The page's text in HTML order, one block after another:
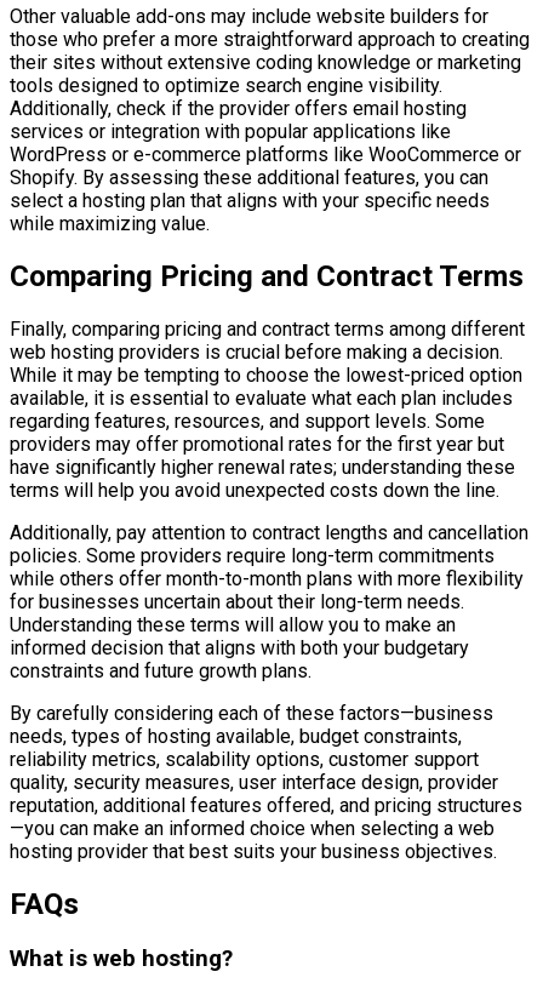
Other valuable add-ons may include website builders for
those who prefer a more straightforward approach to creating
their sites without extensive coding knowledge or marketing
tools designed to optimize search engine visibility.
Additionally, check if the provider offers email hosting
services or integration with popular applications like
WordPress or e-commerce platforms like WooCommerce or
Shopify. By assessing these additional features, you can
select a hosting plan that aligns with your specific needs
while maximizing value.
Comparing Pricing and Contract Terms
Finally, comparing pricing and contract terms among different
web hosting providers is crucial before making a decision.
While it may be tempting to choose the lowest-priced option
available, it is essential to evaluate what each plan includes
regarding features, resources, and support levels. Some
providers may offer promotional rates for the first year but
have significantly higher renewal rates; understanding these
terms will help you avoid unexpected costs down the line.
Additionally, pay attention to contract lengths and cancellation
policies. Some providers require long-term commitments
while others offer month-to-month plans with more flexibility
for businesses uncertain about their long-term needs.
Understanding these terms will allow you to make an
informed decision that aligns with both your budgetary
constraints and future growth plans.
By carefully considering each of these factors—business
needs, types of hosting available, budget constraints,
reliability metrics, scalability options, customer support
quality, security measures, user interface design, provider
reputation, additional features offered, and pricing structures
—you can make an informed choice when selecting a web
hosting provider that best suits your business objectives.
FAQs
What is web hosting?